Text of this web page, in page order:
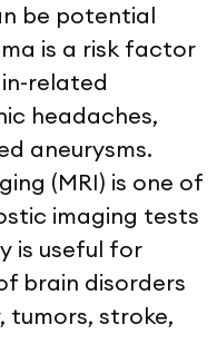
be potential
is a risk factor
related
headaches,
aneurysms.
(MRI) is one of
imaging tests
is useful for
brain disorders
tumors, stroke,